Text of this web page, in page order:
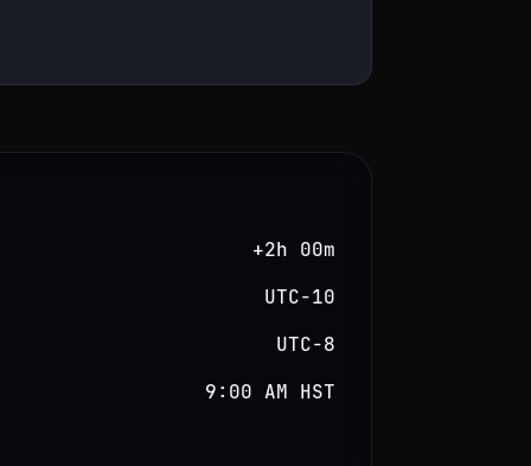
+2h 00m
UTC−10
UTC−8
9:00 AM HST